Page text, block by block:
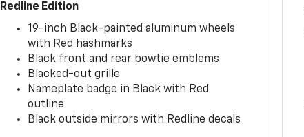
Redline Edition
19-inch Black-painted aluminum wheels
with Red hashmarks
Black front and rear bowtie emblems
Blacked-out grille
Nameplate badge in Black with Red
outline
Black outside mirrors with Redline decals